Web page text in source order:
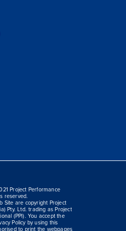
Project Performance
reserved.
Site are copyright Project
Pty. Ltd. trading as Project
(PPI). You accept the
Policy by using this
to print the webpages